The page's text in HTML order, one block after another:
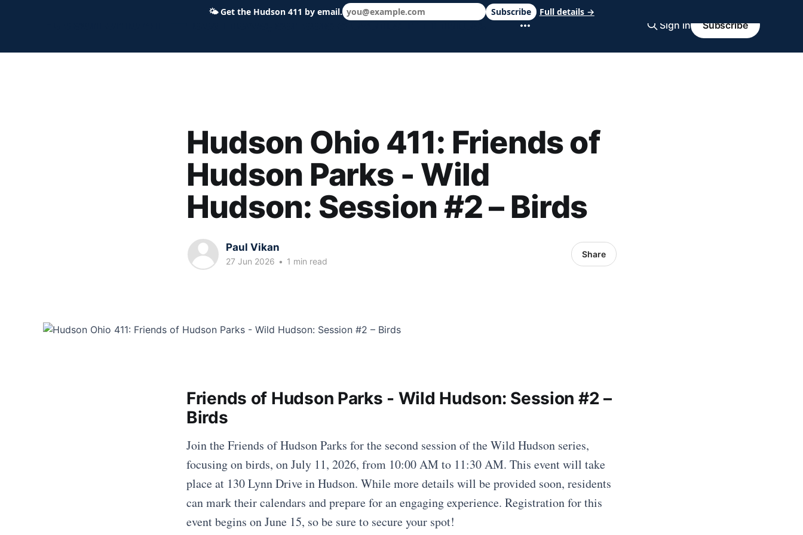
Hudson Ohio 411 — local news, schools & events in minutes. Sign in Subscribe
Hudson Ohio 411: Friends of
Hudson Parks - Wild
Hudson: Session #2 – Birds
Paul Vikan
27 Jun 2026 • 1 min read
Share
Friends of Hudson Parks - Wild Hudson: Session #2 –
Birds
Join the Friends of Hudson Parks for the second session of the Wild Hudson series,
focusing on birds, on July 11, 2026, from 10:00 AM to 11:30 AM. This event will take
place at 130 Lynn Drive in Hudson. While more details will be provided soon, residents
can mark their calendars and prepare for an engaging experience. Registration for this
event begins on June 15, so be sure to secure your spot!
🌤Get the Hudson 411 by email. Subscribe Full details →